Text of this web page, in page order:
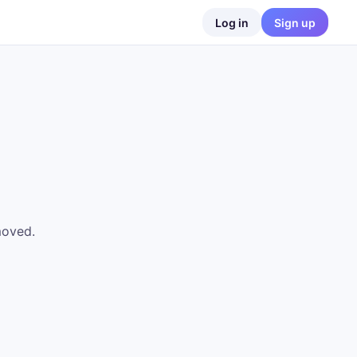
Log in Sign up